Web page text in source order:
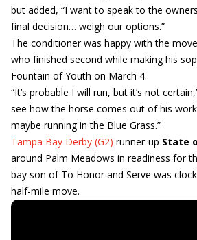
but added, “I want to speak to the
final decision… weigh our options.”
The conditioner was happy with the
who finished second while making his
Fountain of Youth on March 4.
“It’s probable I will run, but it’s not
see how the horse comes out of his
maybe running in the Blue Grass.”
Tampa Bay Derby (G2) runner-up State
around Palm Meadows in readiness for
bay son of To Honor and Serve was
half-mile move.